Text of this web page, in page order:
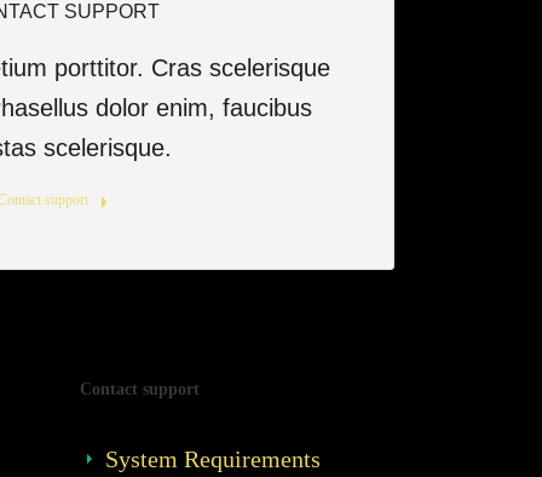
SUPPORT
porttitor. Cras scelerisque
dolor enim, faucibus
scelerisque.
support
Contact support
System Requirements